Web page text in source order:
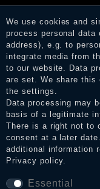
consumers who have
services. After
the reviews and
We use cookies and
process personal
address), e.g. to
integrate media from
to our website. Data
are set. We share this
the settings.
Data processing may
basis of a legitimate
There is a right not to
consent at a later
additional information
Privacy policy.
Essential
Legal disclosure
Privacy policy
Terms and